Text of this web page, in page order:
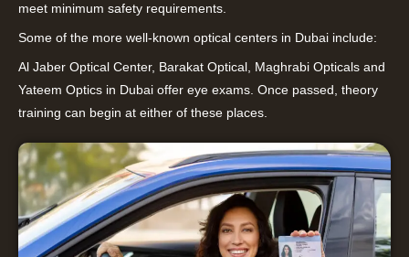
meet minimum safety requirements.
Some of the more well-known optical centers in Dubai include:
Al Jaber Optical Center, Barakat Optical, Maghrabi Opticals and
Yateem Optics in Dubai offer eye exams. Once passed, theory
training can begin at either of these places.